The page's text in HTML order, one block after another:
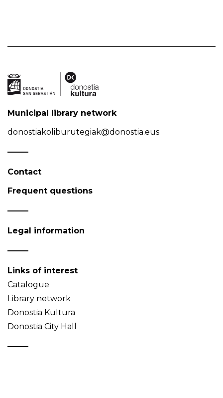
Municipal library network
donostiakoliburutegiak@donostia.eus
Contact
Frequent questions
Legal information
Links of interest
Catalogue
Library network
Donostia Kultura
Donostia City Hall